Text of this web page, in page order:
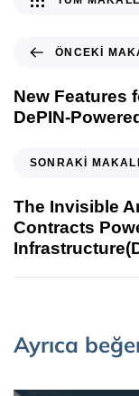
ÖNCEKI
New Features
DePIN-
SONRAKI
The Invisible
Contracts
Ayrıca